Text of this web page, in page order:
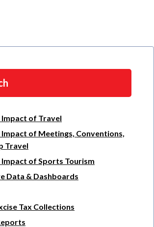
Impact of Travel
Impact of Meetings, Conventions,
Travel
Impact of Sports Tourism
Data & Dashboards
Tax Collections